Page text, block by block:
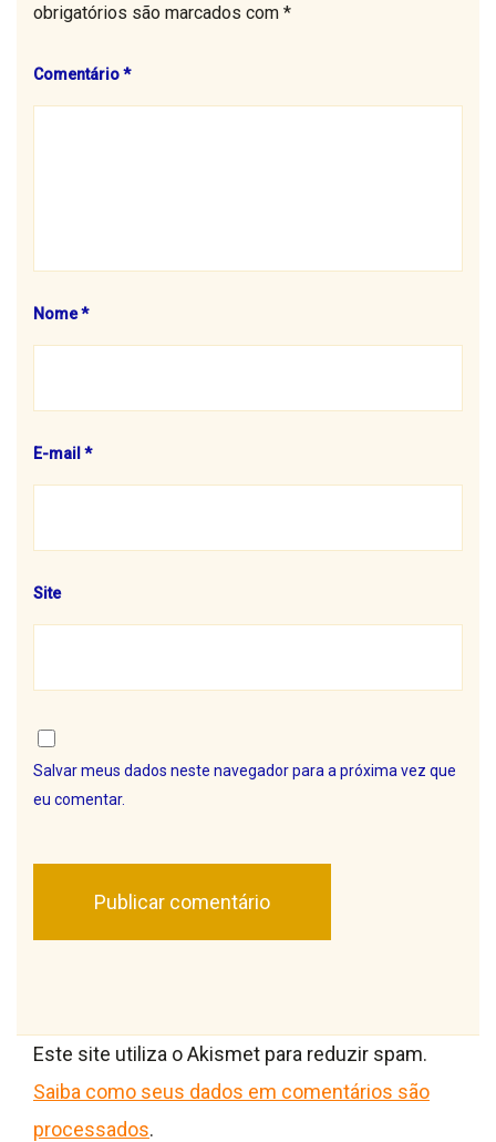
obrigatórios são marcados com *
Comentário*
Nome*
E-mail *
Site
Salvar meus dados neste navegador para a próxima vez que
eu comentar.
Este site utiliza o Akismet para reduzir spam.
Saiba como seus dados em comentários são
processados.